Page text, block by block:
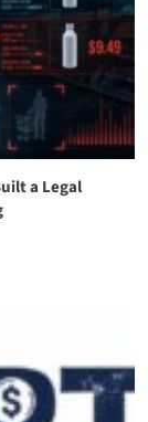
a Legal